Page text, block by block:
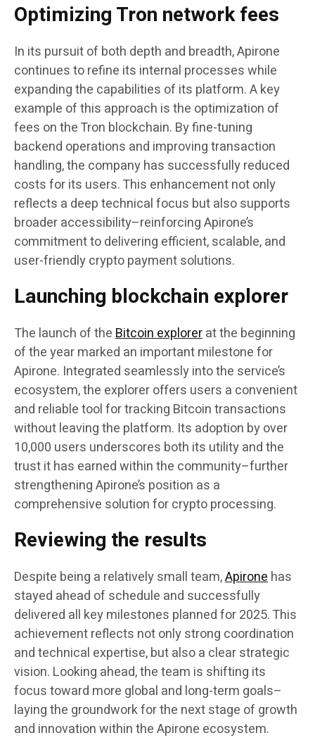
Optimizing Tron network fees
In its pursuit of both depth and breadth, Apirone
continues to refine its internal processes while
expanding the capabilities of its platform. A key
example of this approach is the optimization of
fees on the Tron blockchain. By fine-tuning
backend operations and improving transaction
handling, the company has successfully reduced
costs for its users. This enhancement not only
reflects a deep technical focus but also supports
broader accessibility–reinforcing Apirone’s
commitment to delivering efficient, scalable, and
user-friendly crypto payment solutions.
Launching blockchain explorer
The launch of theBitcoin explorerat the beginning
of the year marked an important milestone for
Apirone. Integrated seamlessly into the service’s
ecosystem, the explorer offers users a convenient
and reliable tool for tracking Bitcoin transactions
without leaving the platform. Its adoption by over
10,000 users underscores both its utility and the
trust it has earned within the community–further
strengthening Apirone’s position as a
comprehensive solution for crypto processing.
Reviewing the results
Despite being a relatively small team,Apironehas
stayed ahead of schedule and successfully
delivered all key milestones planned for 2025. This
achievement reflects not only strong coordination
and technical expertise, but also a clear strategic
vision. Looking ahead, the team is shifting its
focus toward more global and long-term goals–
laying the groundwork for the next stage of growth
and innovation within the Apirone ecosystem.